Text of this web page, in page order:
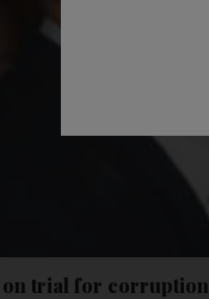
on trial for corruption